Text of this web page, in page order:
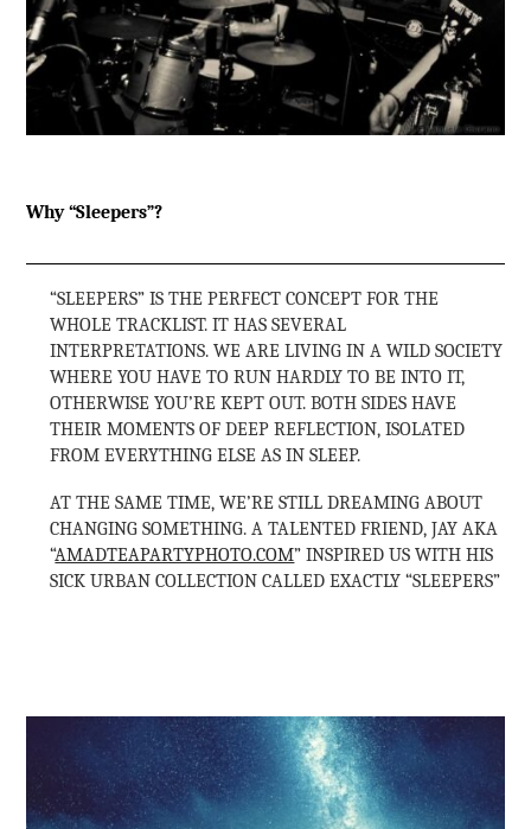
Why “Sleepers”?
“SLEEPERS” IS THE PERFECT CONCEPT FOR THE
WHOLE TRACKLIST. IT HAS SEVERAL
INTERPRETATIONS. WE ARE LIVING IN A WILD SOCIETY
WHERE YOU HAVE TO RUN HARDLY TO BE INTO IT,
OTHERWISE YOU’RE KEPT OUT. BOTH SIDES HAVE
THEIR MOMENTS OF DEEP REFLECTION, ISOLATED
FROM EVERYTHING ELSE AS IN SLEEP.
AT THE SAME TIME, WE’RE STILL DREAMING ABOUT
CHANGING SOMETHING. A TALENTED FRIEND, JAY AKA
“AMADTEAPARTYPHOTO.COM” INSPIRED US WITH HIS
SICK URBAN COLLECTION CALLED EXACTLY “SLEEPERS”